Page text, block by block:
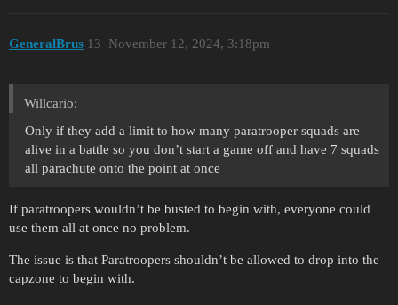
GeneralBrus November 12, 2024, 3:18pm
13
Willcario:
Only if they add a limit to how many paratrooper squads are
alive in a battle so you don’t start a game off and have 7 squads
all parachute onto the point at once
If paratroopers wouldn’t be busted to begin with, everyone could
use them all at once no problem.
The issue is that Paratroopers shouldn’t be allowed to drop into the
capzone to begin with.